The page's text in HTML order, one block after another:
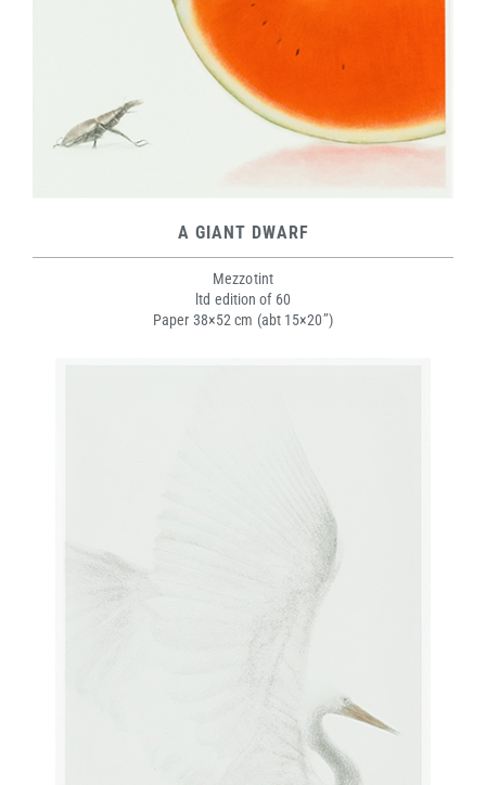
A GIANT DWARF
Mezzotint
ltd edition of 60
Paper 38×52 cm (abt 15×20’’)